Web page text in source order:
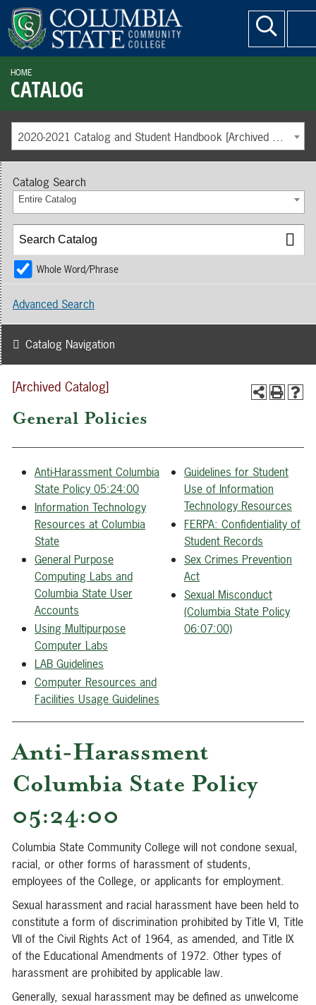
HOME
CATALOG
2020-2021 Catalog and Student Handbook [Archived Catalog]
[Archived Catalog]
General Policies
Anti-Harassment Columbia
State Policy 05:24:00
Information Technology
Resources at Columbia
State
General Purpose
Computing Labs and
Columbia State User
Accounts
Using Multipurpose
Computer Labs
LAB Guidelines
Computer Resources and
Facilities Usage Guidelines
Guidelines for Student
Use of Information
Technology Resources
FERPA: Confidentiality of
Student Records
Sex Crimes Prevention
Act
Sexual Misconduct
(Columbia State Policy
06:07:00)
Anti-Harassment
Columbia State Policy
05:24:00
Columbia State Community College will not condone sexual,
racial, or other forms of harassment of students,
employees of the College, or applicants for employment.
Sexual harassment and racial harassment have been held to
constitute a form of discrimination prohibited by Title VI, Title
VII of the Civil Rights Act of 1964, as amended, and Title IX
of the Educational Amendments of 1972. Other types of
harassment are prohibited by applicable law.
Generally, sexual harassment may be defined as unwelcome
Catalog Search
Entire Catalog
Whole Word/Phrase
Advanced Search
Catalog Navigation